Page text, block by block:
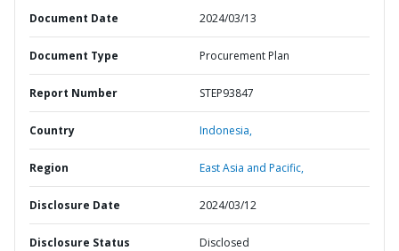
Document Date 2024/03/13
Document Type Procurement Plan
Report Number STEP93847
Country Indonesia,
Region East Asia and Pacific,
Disclosure Date 2024/03/12
Disclosure Status Disclosed